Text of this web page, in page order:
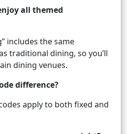
all themed
includes the same
traditional dining, so you’ll
dining venues.
difference?
apply to both fixed and